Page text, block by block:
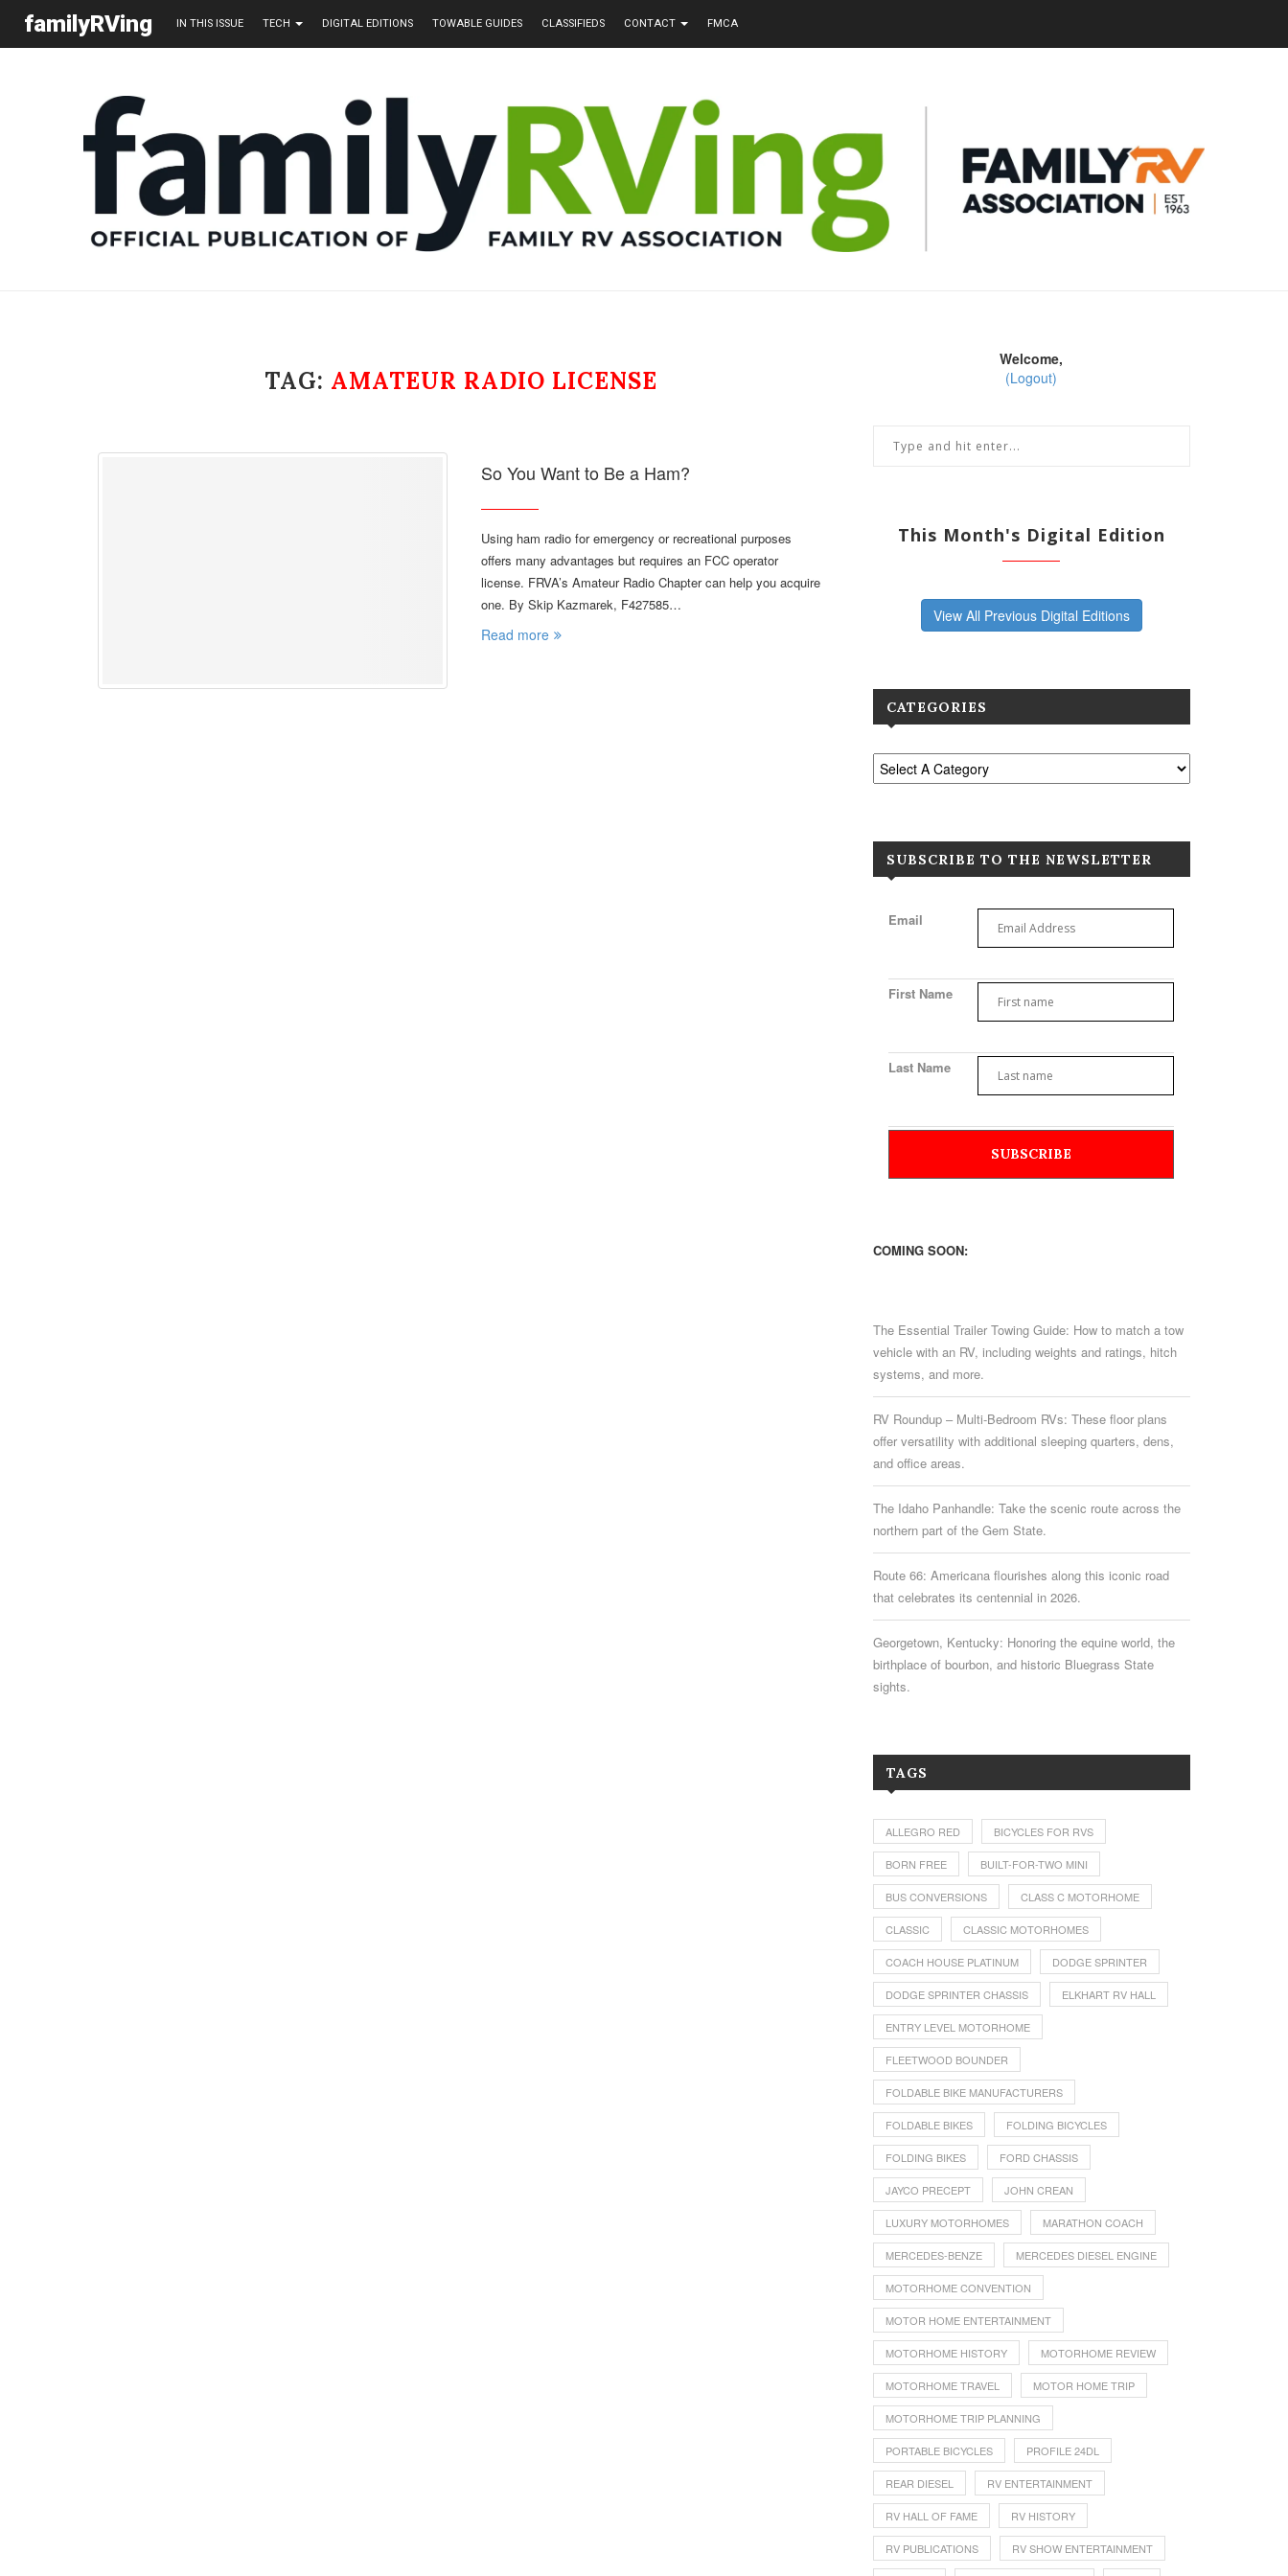
familyRVing IN THIS ISSUE TECH DIGITAL EDITIONS TOWABLE GUIDES CLASSIFIEDS CONTACT FMCA
TAG: AMATEUR RADIO LICENSE
So You Want to Be a Ham?
Using ham radio for emergency or recreational purposes
offers many advantages but requires an FCC operator
license. FRVA’s Amateur Radio Chapter can help you acquire
one. By Skip Kazmarek, F427585…
Read more
Welcome,
(Logout)
This Month's Digital Edition
View All Previous Digital Editions
CATEGORIES
SUBSCRIBE TO THE NEWSLETTER
Email
First Name
Last Name
COMING SOON:
The Essential Trailer Towing Guide: How to match a tow
vehicle with an RV, including weights and ratings, hitch
systems, and more.
RV Roundup – Multi-Bedroom RVs: These floor plans
offer versatility with additional sleeping quarters, dens,
and office areas.
The Idaho Panhandle: Take the scenic route across the
northern part of the Gem State.
Route 66: Americana flourishes along this iconic road
that celebrates its centennial in 2026.
Georgetown, Kentucky: Honoring the equine world, the
birthplace of bourbon, and historic Bluegrass State
sights.
TAGS
ALLEGRO RED BICYCLES FOR RVS
BORN FREE BUILT-FOR-TWO MINI
BUS CONVERSIONS CLASS C MOTORHOME
CLASSIC CLASSIC MOTORHOMES
COACH HOUSE PLATINUM DODGE SPRINTER
DODGE SPRINTER CHASSIS ELKHART RV HALL
ENTRY LEVEL MOTORHOME
FLEETWOOD BOUNDER
FOLDABLE BIKE MANUFACTURERS
FOLDABLE BIKES FOLDING BICYCLES
FOLDING BIKES FORD CHASSIS
JAYCO PRECEPT JOHN CREAN
LUXURY MOTORHOMES MARATHON COACH
MERCEDES-BENZE MERCEDES DIESEL ENGINE
MOTORHOME CONVENTION
MOTOR HOME ENTERTAINMENT
MOTORHOME HISTORY MOTORHOME REVIEW
MOTORHOME TRAVEL MOTOR HOME TRIP
MOTORHOME TRIP PLANNING
PORTABLE BICYCLES PROFILE 24DL
REAR DIESEL RV ENTERTAINMENT
RV HALL OF FAME RV HISTORY
RV PUBLICATIONS RV SHOW ENTERTAINMENT